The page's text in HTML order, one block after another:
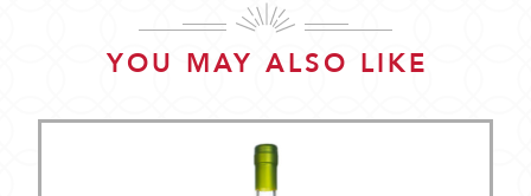
YOU MAY ALSO LIKE